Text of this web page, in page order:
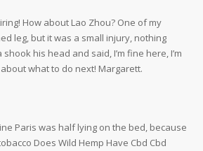
How about Lao Zhou? One of my
leg, but it was a small injury, nothing
his head and said, I’m fine here, I’m
about what to do next! Margarett.
Paris was half lying on the bed, because
Does Wild Hemp Have Cbd Cbd